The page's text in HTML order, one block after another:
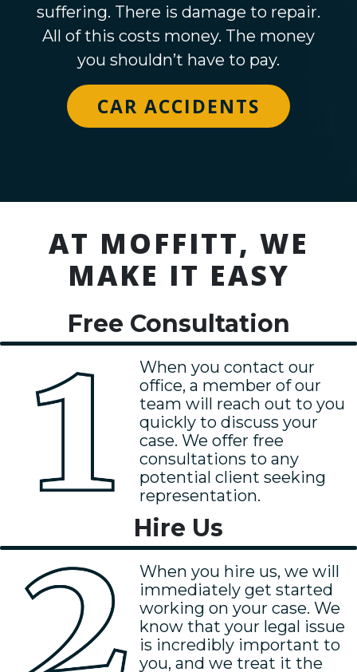
suffering. There is damage to repair.
All of this costs money. The money
you shouldn’t have to pay.
CAR ACCIDENTS
AT MOFFITT, WE
MAKE IT EASY
Free Consultation
When you contact our
office, a member of our
team will reach out to you
quickly to discuss your
case. We offer free
consultations to any
potential client seeking
representation.
Hire Us
When you hire us, we will
immediately get started
working on your case. We
know that your legal issue
is incredibly important to
you, and we treat it the